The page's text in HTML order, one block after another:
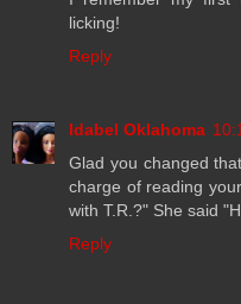
licking!
Reply
Idabel Oklahoma
Glad you changed
charge of reading
with T.R.?" She said
Reply